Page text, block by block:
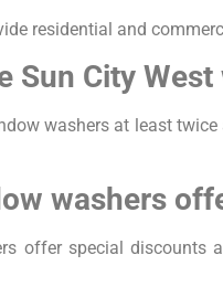
residential and
Sun City
washers at least
washers
offer special discounts